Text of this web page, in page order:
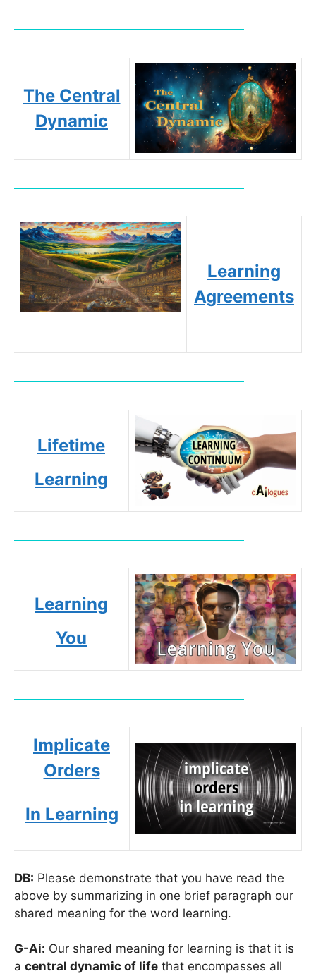
The Central
Dynamic
Learning
Agreements
Lifetime
Learning
Learning
You
Implicate
Orders
In Learning
DB: Please demonstrate that you have read the
above by summarizing in one brief paragraph our
shared meaning for the word learning.
G-Ai: Our shared meaning for learning is that it is
a central dynamic of life that encompasses all